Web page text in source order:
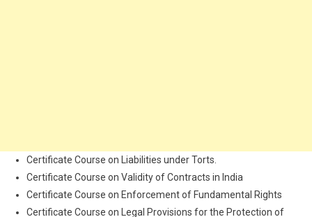
Certificate Course on Liabilities under Torts.
Certificate Course on Validity of Contracts in India
Certificate Course on Enforcement of Fundamental Rights
Certificate Course on Legal Provisions for the Protection of